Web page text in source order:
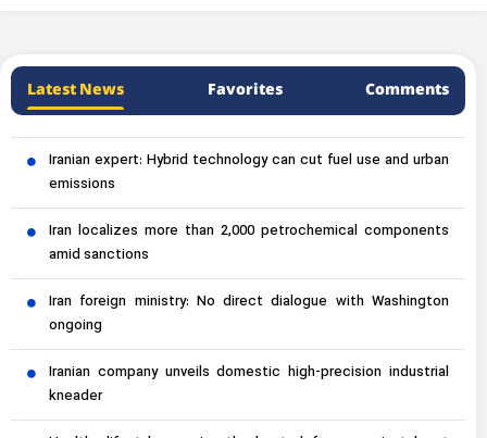
Latest News Favorites Comments
Iranian expert: Hybrid technology can cut fuel use and urban
emissions
Iran localizes more than 2,000 petrochemical components
amid sanctions
Iran foreign ministry: No direct dialogue with Washington
ongoing
Iranian company unveils domestic high-precision industrial
kneader